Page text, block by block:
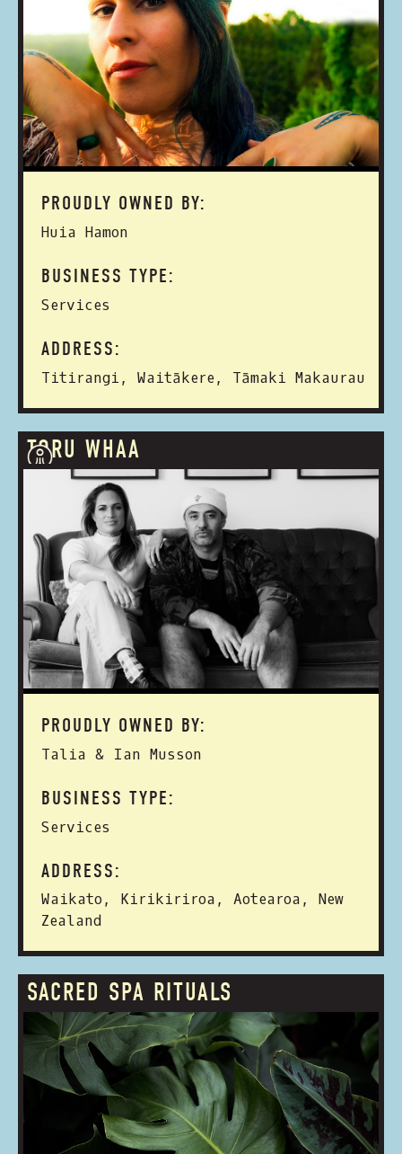
PROUDLY OWNED BY:
Huia Hamon
BUSINESS TYPE:
Services
ADDRESS:
Titirangi, Waitākere, Tāmaki Makaurau
TORU WHAA
PROUDLY OWNED BY:
Talia & Ian Musson
BUSINESS TYPE:
Services
ADDRESS:
Waikato, Kirikiriroa, Aotearoa, New
Zealand
SACRED SPA RITUALS